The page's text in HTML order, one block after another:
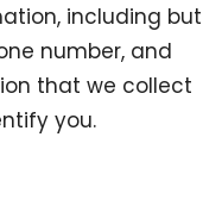
including but
number, and
that we collect
you.